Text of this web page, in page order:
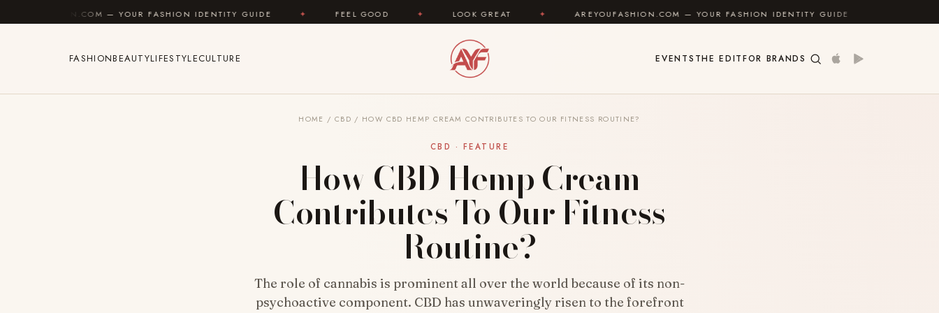
Skip to content
— YOUR FASHION IDENTITY GUIDE ✦ FEEL GOOD ✦ LOOK GREAT ✦ AREYOUFASHION.COM — YOUR FASHION IDENTITY GUIDE ✦ FEEL GOOD
FASHIONBEAUTYLIFESTYLECULTURE EVENTS THE EDITFOR BRANDS
HOME / CBD / HOW CBD HEMP CREAM CONTRIBUTES TO OUR FITNESS ROUTINE?
CBD · FEATURE
How CBD Hemp Cream
Contributes To Our Fitness
Routine?
The role of cannabis is prominent all over the world because of its non-
psychoactive component. CBD has unwaveringly risen to the forefront